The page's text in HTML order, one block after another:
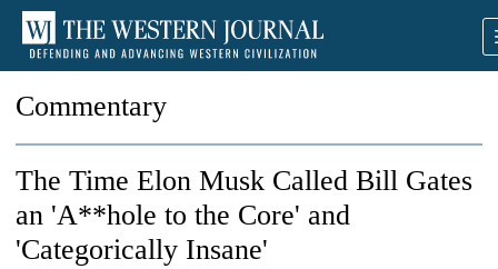
Commentary
The Time Elon Musk Called Bill Gates
an 'A**hole to the Core' and
'Categorically Insane'